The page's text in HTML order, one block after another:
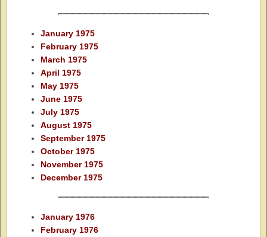
January 1975
February 1975
March 1975
April 1975
May 1975
June 1975
July 1975
August 1975
September 1975
October 1975
November 1975
December 1975
January 1976
February 1976